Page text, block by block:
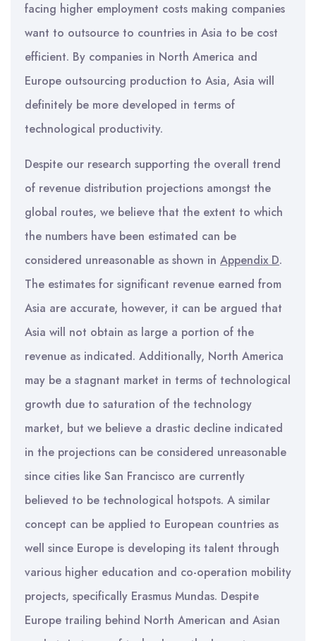
facing higher employment costs making companies
want to outsource to countries in Asia to be cost
efficient. By companies in North America and
Europe outsourcing production to Asia, Asia will
definitely be more developed in terms of
technological productivity.
Despite our research supporting the overall trend
of revenue distribution projections amongst the
global routes, we believe that the extent to which
the numbers have been estimated can be
considered unreasonable as shown in Appendix D.
The estimates for significant revenue earned from
Asia are accurate, however, it can be argued that
Asia will not obtain as large a portion of the
revenue as indicated. Additionally, North America
may be a stagnant market in terms of technological
growth due to saturation of the technology
market, but we believe a drastic decline indicated
in the projections can be considered unreasonable
since cities like San Francisco are currently
believed to be technological hotspots. A similar
concept can be applied to European countries as
well since Europe is developing its talent through
various higher education and co-operation mobility
projects, specifically Erasmus Mundas. Despite
Europe trailing behind North American and Asian